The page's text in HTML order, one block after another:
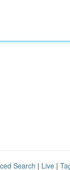
Search | Live |